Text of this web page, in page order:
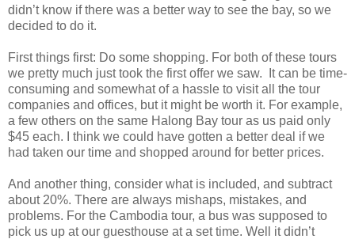
didn’t know if there was a better way to see the bay, so we
decided to do it.
First things first: Do some shopping. For both of these tours
we pretty much just took the first offer we saw. It can be time-
consuming and somewhat of a hassle to visit all the tour
companies and offices, but it might be worth it. For example,
a few others on the same Halong Bay tour as us paid only
$45 each. I think we could have gotten a better deal if we
had taken our time and shopped around for better prices.
And another thing, consider what is included, and subtract
about 20%. There are always mishaps, mistakes, and
problems. For the Cambodia tour, a bus was supposed to
pick us up at our guesthouse at a set time. Well it didn’t